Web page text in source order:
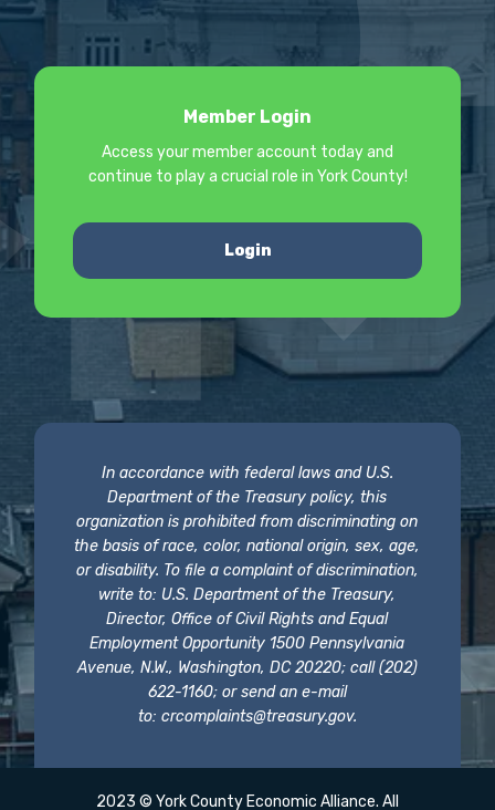
Member Login
Access your member account today and
continue to play a crucial role in York County!
Login
In accordance with federal laws and U.S.
Department of the Treasury policy, this
organization is prohibited from discriminating on
the basis of race, color, national origin, sex, age,
or disability. To file a complaint of discrimination,
write to: U.S. Department of the Treasury,
Director, Office of Civil Rights and Equal
Employment Opportunity 1500 Pennsylvania
Avenue, N.W., Washington, DC 20220; call (202)
622-1160; or send an e-mail
to: crcomplaints@treasury.gov.
2023 © York County Economic Alliance. All